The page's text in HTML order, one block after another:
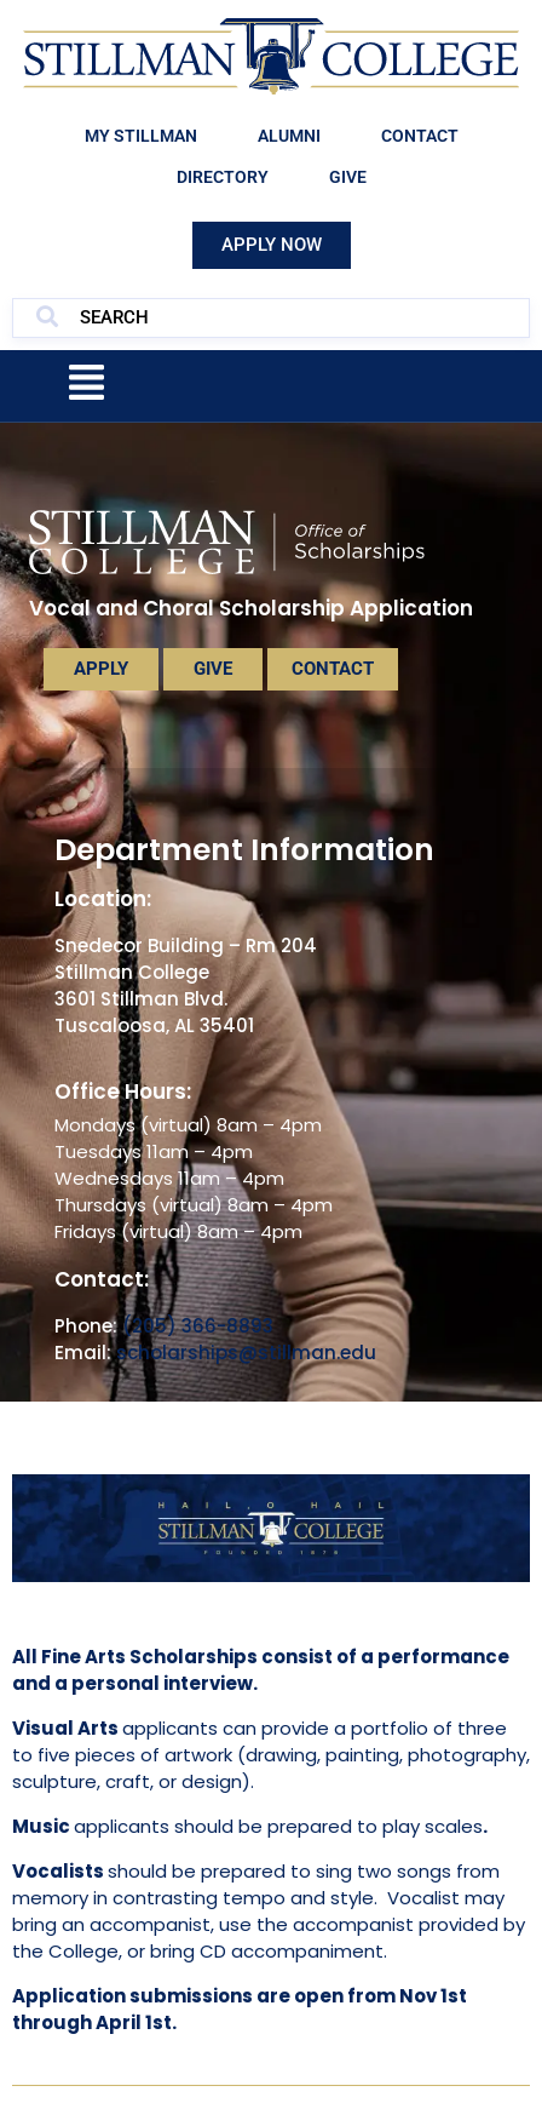
MY STILLMAN ALUMNI CONTACT
DIRECTORY GIVE
APPLY NOW
Vocal and Choral Scholarship Application
APPLY GIVE CONTACT
Department Information
Location:
Snedecor Building – Rm 204
Stillman College
3601 Stillman Blvd.
Tuscaloosa, AL 35401
Office Hours:
Mondays (virtual) 8am – 4pm
Tuesdays 11am – 4pm
Wednesdays 11am – 4pm
Thursdays (virtual) 8am – 4pm
Fridays (virtual) 8am – 4pm
Contact:
Phone:(205) 366-8893
Email:scholarships@stillman.edu
All Fine Arts Scholarships consist of a performance
and a personal interview.
Visual Artsapplicants can provide a portfolio of three
to five pieces of artwork (drawing, painting, photography,
sculpture, craft, or design).
Musicapplicants should be prepared to play scales.
Vocalistsshould be prepared to sing two songs from
memory in contrasting tempo and style. Vocalist may
bring an accompanist, use the accompanist provided by
the College, or bring CD accompaniment.
Application submissions are open from Nov 1st
through April 1st.